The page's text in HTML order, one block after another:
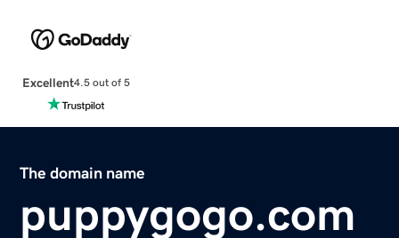
Excellent4.5 out of 5
The domain name
puppygogo.com